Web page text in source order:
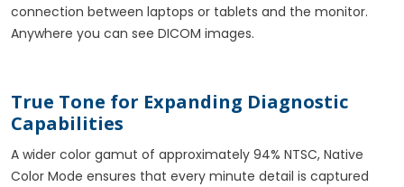
connection between laptops or tablets and the monitor.
Anywhere you can see DICOM images.
True Tone for Expanding Diagnostic
Capabilities
A wider color gamut of approximately 94% NTSC, Native
Color Mode ensures that every minute detail is captured